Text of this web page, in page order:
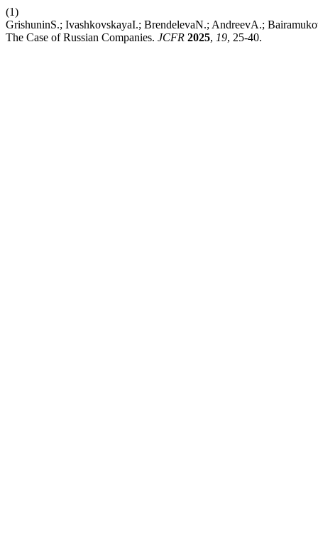
(1)
GrishuninS.; IvashkovskayaI.; BrendelevaN.; AndreevA.;
The Case of Russian Companies. JCFR 2025, 19, 25-40.